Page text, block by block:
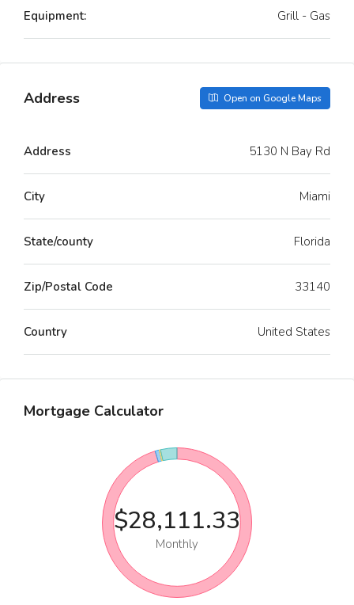
Equipment: Grill - Gas
Address Open on Google Maps
Address 5130 N Bay Rd
City Miami
State/county Florida
Zip/Postal Code 33140
Country United States
Mortgage Calculator
$28,111.33
Monthly